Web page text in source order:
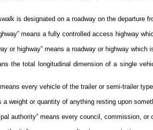
is designated on a roadway on the departure
means a fully controlled access highway
or highway” means a roadway or highway
the total longitudinal dimension of a single
means every vehicle of the trailer or semi-trailer
a weight or quantity of anything resting upon
authority” means every council, commission,